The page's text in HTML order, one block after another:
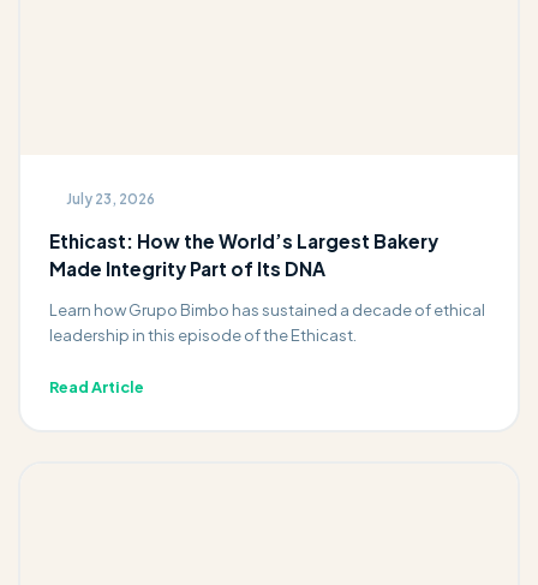
July 23, 2026
Ethicast: How the World’s Largest Bakery
Made Integrity Part of Its DNA
Learn how Grupo Bimbo has sustained a decade of ethical
leadership in this episode of the Ethicast.
Read Article